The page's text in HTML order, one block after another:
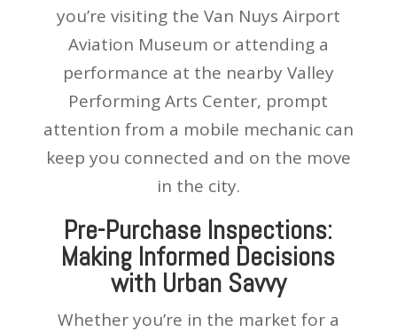
you’re visiting the Van Nuys Airport
Aviation Museum or attending a
performance at the nearby Valley
Performing Arts Center, prompt
attention from a mobile mechanic can
keep you connected and on the move
in the city.
Pre-Purchase Inspections:
Making Informed Decisions
with Urban Savvy
Whether you’re in the market for a